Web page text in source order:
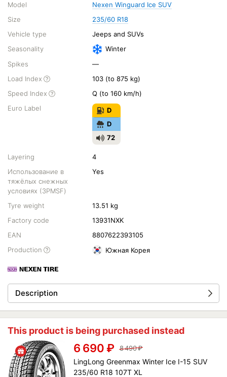
Model
Nexen Winguard Ice SUV
Size
235/60 R18
Vehicle type
Jeeps and SUVs
Seasonality
Winter
Spikes
—
Load Index
103 (to 875 kg)
Speed Index
Q (to 160 km/h)
Euro Label
D
D
72
Layering
4
Использование в
тяжёлых снежных
условиях (3PMSF)
Yes
Tyre weight
13.51 kg
Factory code
13931NXK
EAN
8807622393105
Production
Южная Корея
Description
This product is being purchased instead
6 690 ₽ 8 490₽
LingLong Greenmax Winter Ice I-15 SUV
235/60 R18 107T XL